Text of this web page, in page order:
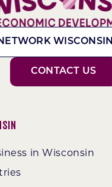
WISCONSIN
CONTACT US
in Wisconsin